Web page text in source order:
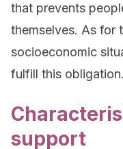
that prevents
themselves. As for
socioeconomic
fulfill this obligation.
support